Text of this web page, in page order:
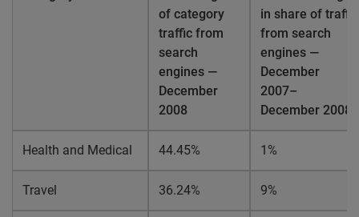
of category
traffic from
search
engines —
December
2008
in share of traffic
from search
engines —
December
2007–
December 2008
Health and Medical 44.45% 1%
Travel 36.24% 9%